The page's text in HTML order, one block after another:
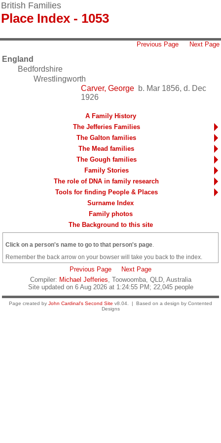
British Families
Place Index - 1053
Previous Page Next Page
England
Bedfordshire
Wrestlingworth
Carver, George b. Mar 1856, d. Dec
1926
A Family History
The Jefferies Families
The Galton families
The Mead families
The Gough families
Family Stories
The role of DNA in family research
Tools for finding People & Places
Surname Index
Family photos
The Background to this site
Click on a person's name to go to that person's page
Remember the back arrow on your bowser will take you back to the index.
Previous Page
Next Page
Compiler: Michael Jefferies, Toowoomba, QLD, Australia
Site updated on 6 Aug 2026 at 1:24:55 PM; 22,045 people
Page created by John Cardinal's Second Site v8.04. | Based on a design by Contented
Designs